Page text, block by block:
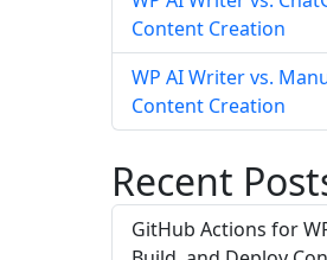
Content Creation
WP AI Writer vs.
Content Creation
Recent
GitHub Actions for